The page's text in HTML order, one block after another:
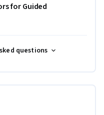
for Guided
questions